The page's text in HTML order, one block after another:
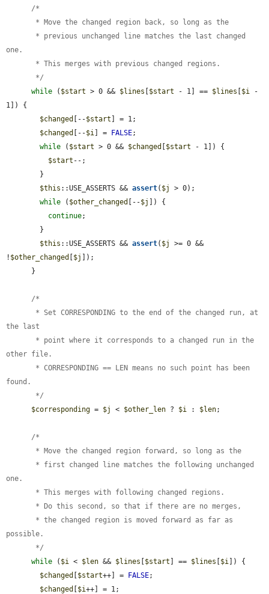
one.
       */
while ( $start > 0 && $lines [$start - 1] == $lines [$i
-
1]) {
$changed [--$start ] = 1;
$changed [--$i ] = FALSE;
while ( $start > 0 && $changed [$start - 1]) {
$start --;
$this ::USE_ASSERTS && assert( $j
> 0);
while ( $other_changed [--$j ]) {
continue;
$this ::USE_ASSERTS && assert( $j
>= 0 &&
! $other_changed [$j ]);
the last
other file.
found.
       */
$corresponding = $j < $other_len ? $i : $len;
one.
possible.
       */
while ( $i < $len && $lines [$start ] == $lines [$i ]) {
$changed [$start++] = FALSE;
$changed [$i++] = 1;